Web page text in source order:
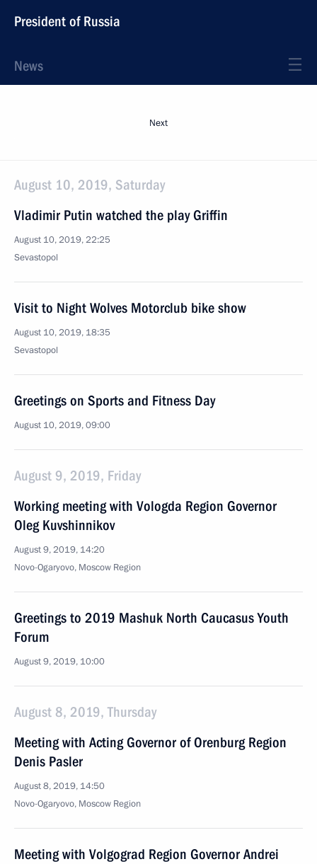
President of Russia
News
Next
August 10, 2019, Saturday
Vladimir Putin watched the play Griffin
August 10, 2019, 22:25
Sevastopol
Visit to Night Wolves Motorclub bike show
August 10, 2019, 18:35
Sevastopol
Greetings on Sports and Fitness Day
August 10, 2019, 09:00
August 9, 2019, Friday
Working meeting with Vologda Region Governor
Oleg Kuvshinnikov
August 9, 2019, 14:20
Novo-Ogaryovo, Moscow Region
Greetings to 2019 Mashuk North Caucasus Youth
Forum
August 9, 2019, 10:00
August 8, 2019, Thursday
Meeting with Acting Governor of Orenburg Region
Denis Pasler
August 8, 2019, 14:50
Novo-Ogaryovo, Moscow Region
Meeting with Volgograd Region Governor Andrei